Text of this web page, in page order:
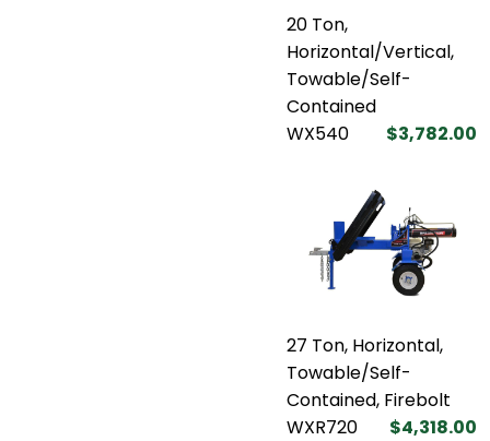
20 Ton,
Horizontal/Vertical,
Towable/Self-
Contained
WX540
$3,782.00
27 Ton, Horizontal,
Towable/Self-
Contained, Firebolt
WXR720
$4,318.00